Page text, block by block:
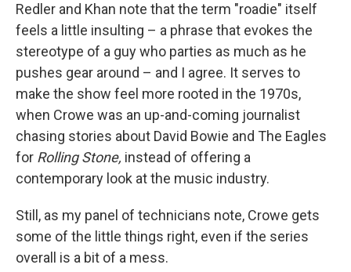
Redler and Khan note that the term "roadie" itself
feels a little insulting – a phrase that evokes the
stereotype of a guy who parties as much as he
pushes gear around – and I agree. It serves to
make the show feel more rooted in the 1970s,
when Crowe was an up-and-coming journalist
chasing stories about David Bowie and The Eagles
for Rolling Stone, instead of offering a
contemporary look at the music industry.
Still, as my panel of technicians note, Crowe gets
some of the little things right, even if the series
overall is a bit of a mess.